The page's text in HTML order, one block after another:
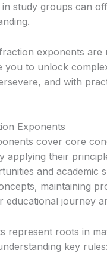
study groups can
exponents are
you to unlock
and with
Exponents
cover core
applying their
and academic
maintaining
educational journey
represent roots in
key